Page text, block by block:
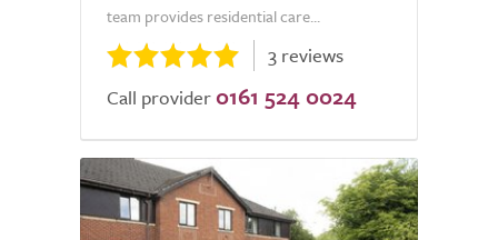
team provides residential care...
3 reviews
Call provider 0161 524 0024